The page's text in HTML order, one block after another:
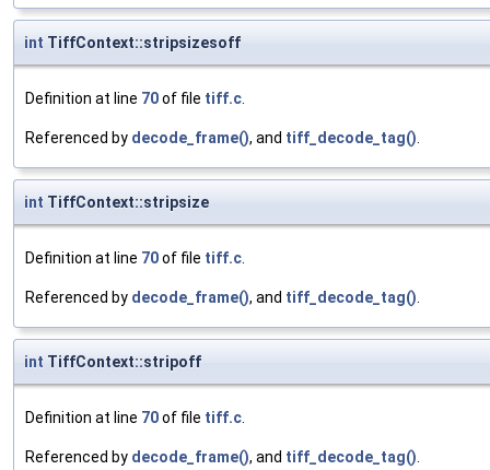
int TiffContext::stripsizesoff
Definition at line 70of file tiff.c.
Referenced by decode_frame(), and tiff_decode_tag().
int TiffContext::stripsize
Definition at line 70of file tiff.c.
Referenced by decode_frame(), and tiff_decode_tag().
int TiffContext::stripoff
Definition at line 70of file tiff.c.
Referenced by decode_frame(), and tiff_decode_tag().